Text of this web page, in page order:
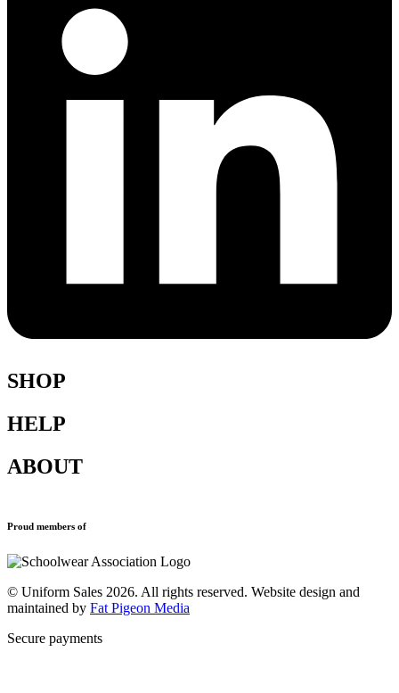
SHOP
Shop All
Blazers
Find Your School
HELP
Terms & Conditions
ABOUT
New School Uniform Enquiries
Proud members of
© Uniform Sales 2026. All rights reserved. Website design and
maintained by Fat Pigeon Media
Secure payments